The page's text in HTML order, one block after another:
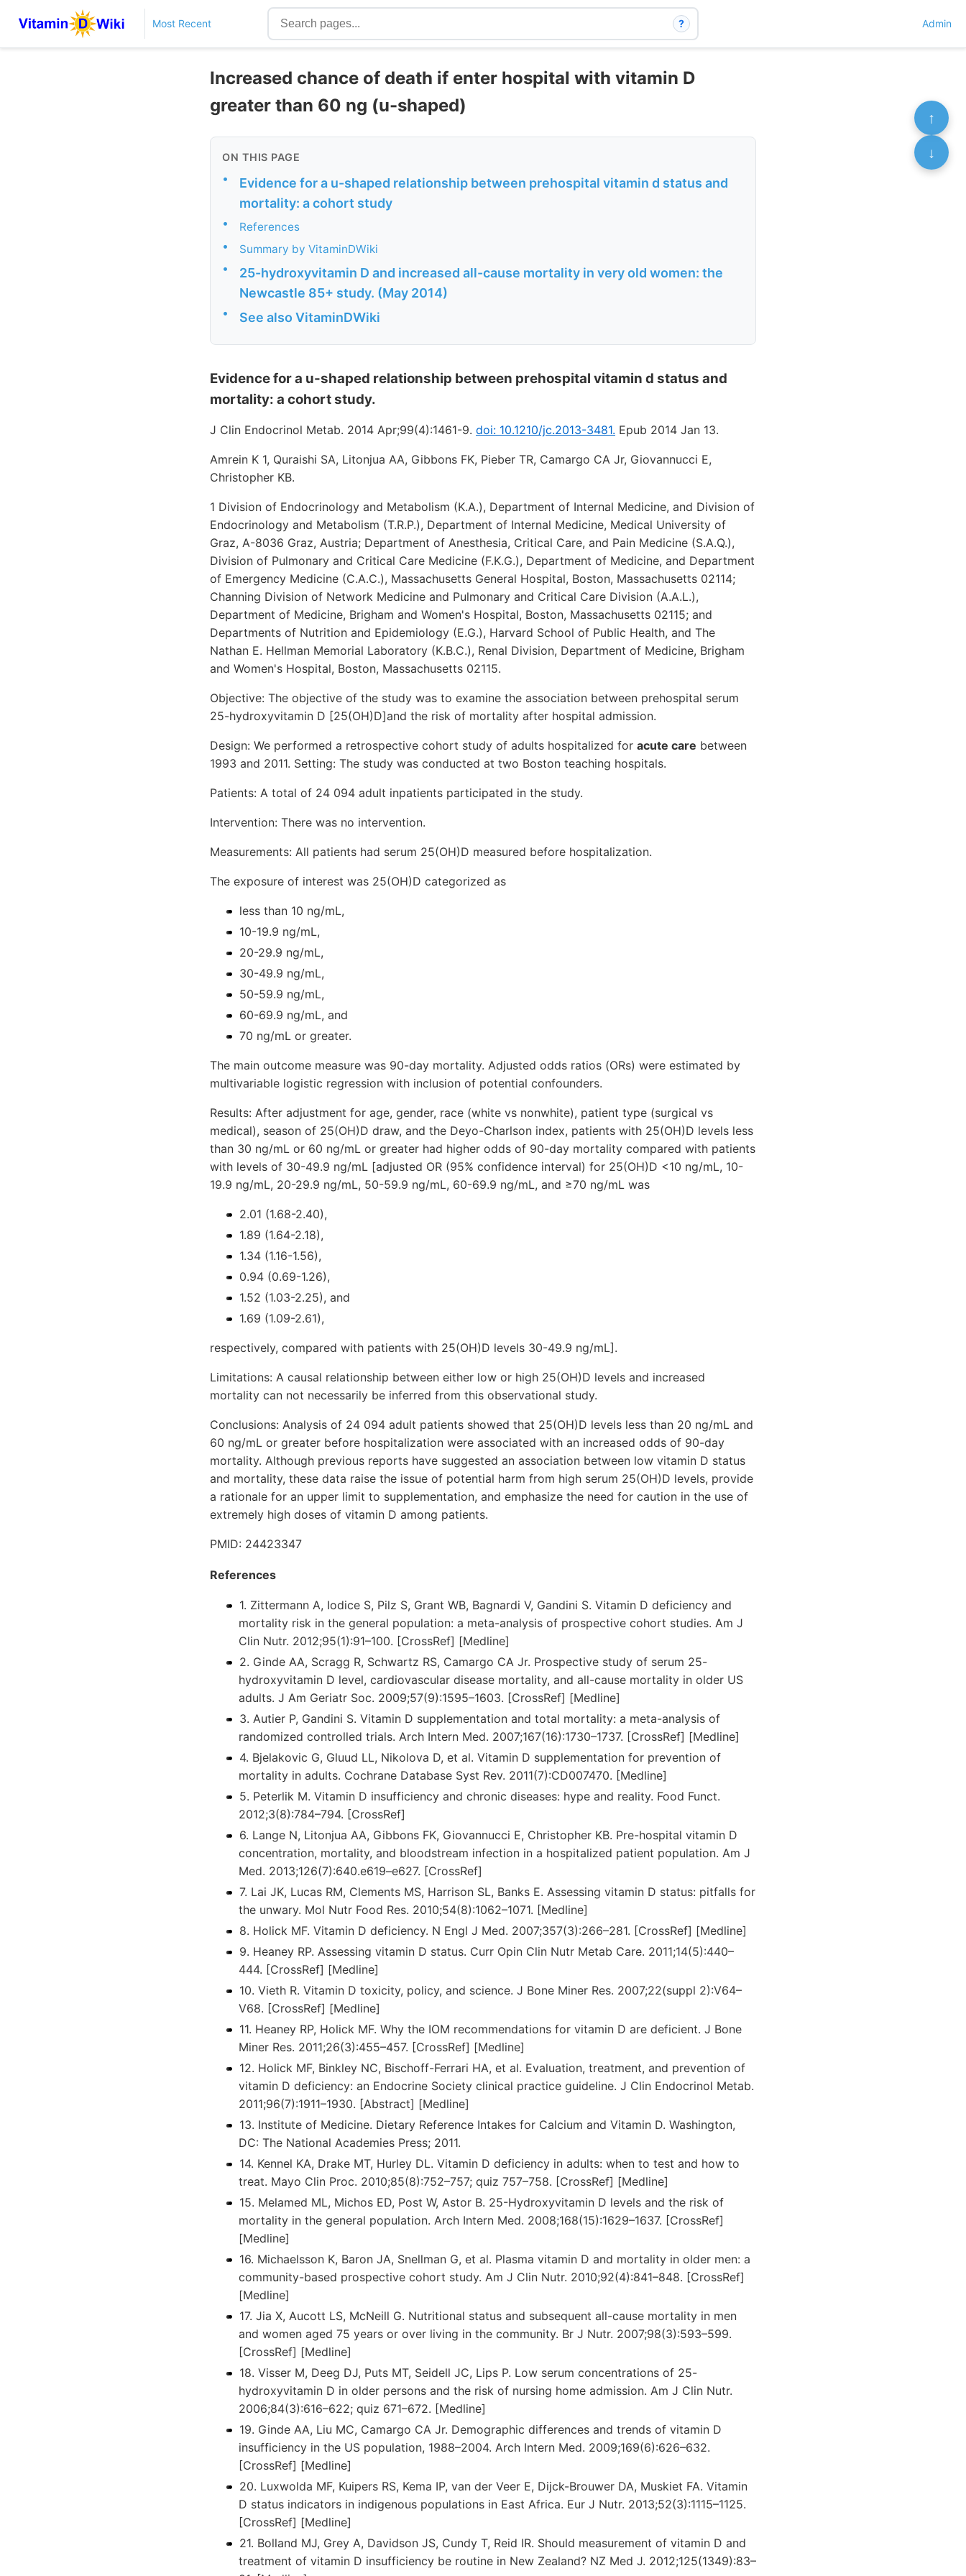
Most Recent ? Admin
Increased chance of death if enter hospital with vitamin D
greater than 60 ng (u-shaped)
ON THIS PAGE
•
Evidence for a u-shaped relationship between prehospital vitamin d status and
mortality: a cohort study
• References
• Summary by VitaminDWiki
•
25-hydroxyvitamin D and increased all-cause mortality in very old women: the
Newcastle 85+ study. (May 2014)
• See also VitaminDWiki
Evidence for a u-shaped relationship between prehospital vitamin d status and
mortality: a cohort study.
J Clin Endocrinol Metab. 2014 Apr;99(4):1461-9. doi: 10.1210/jc.2013-3481. Epub 2014 Jan 13.
Amrein K 1, Quraishi SA, Litonjua AA, Gibbons FK, Pieber TR, Camargo CA Jr, Giovannucci E,
Christopher KB.
1 Division of Endocrinology and Metabolism (K.A.), Department of Internal Medicine, and Division of
Endocrinology and Metabolism (T.R.P.), Department of Internal Medicine, Medical University of
Graz, A-8036 Graz, Austria; Department of Anesthesia, Critical Care, and Pain Medicine (S.A.Q.),
Division of Pulmonary and Critical Care Medicine (F.K.G.), Department of Medicine, and Department
of Emergency Medicine (C.A.C.), Massachusetts General Hospital, Boston, Massachusetts 02114;
Channing Division of Network Medicine and Pulmonary and Critical Care Division (A.A.L.),
Department of Medicine, Brigham and Women's Hospital, Boston, Massachusetts 02115; and
Departments of Nutrition and Epidemiology (E.G.), Harvard School of Public Health, and The
Nathan E. Hellman Memorial Laboratory (K.B.C.), Renal Division, Department of Medicine, Brigham
and Women's Hospital, Boston, Massachusetts 02115.
Objective: The objective of the study was to examine the association between prehospital serum
25-hydroxyvitamin D [25(OH)D]and the risk of mortality after hospital admission.
Design: We performed a retrospective cohort study of adults hospitalized for acute care between
1993 and 2011. Setting: The study was conducted at two Boston teaching hospitals.
Patients: A total of 24 094 adult inpatients participated in the study.
Intervention: There was no intervention.
Measurements: All patients had serum 25(OH)D measured before hospitalization.
The exposure of interest was 25(OH)D categorized as
less than 10 ng/mL,
10-19.9 ng/mL,
20-29.9 ng/mL,
30-49.9 ng/mL,
50-59.9 ng/mL,
60-69.9 ng/mL, and
70 ng/mL or greater.
The main outcome measure was 90-day mortality. Adjusted odds ratios (ORs) were estimated by
multivariable logistic regression with inclusion of potential confounders.
Results: After adjustment for age, gender, race (white vs nonwhite), patient type (surgical vs
medical), season of 25(OH)D draw, and the Deyo-Charlson index, patients with 25(OH)D levels less
than 30 ng/mL or 60 ng/mL or greater had higher odds of 90-day mortality compared with patients
with levels of 30-49.9 ng/mL [adjusted OR (95% confidence interval) for 25(OH)D <10 ng/mL, 10-
19.9 ng/mL, 20-29.9 ng/mL, 50-59.9 ng/mL, 60-69.9 ng/mL, and ≥70 ng/mL was
2.01 (1.68-2.40),
1.89 (1.64-2.18),
1.34 (1.16-1.56),
0.94 (0.69-1.26),
1.52 (1.03-2.25), and
1.69 (1.09-2.61),
respectively, compared with patients with 25(OH)D levels 30-49.9 ng/mL].
Limitations: A causal relationship between either low or high 25(OH)D levels and increased
mortality can not necessarily be inferred from this observational study.
Conclusions: Analysis of 24 094 adult patients showed that 25(OH)D levels less than 20 ng/mL and
60 ng/mL or greater before hospitalization were associated with an increased odds of 90-day
mortality. Although previous reports have suggested an association between low vitamin D status
and mortality, these data raise the issue of potential harm from high serum 25(OH)D levels, provide
a rationale for an upper limit to supplementation, and emphasize the need for caution in the use of
extremely high doses of vitamin D among patients.
PMID: 24423347
References
1. Zittermann A, Iodice S, Pilz S, Grant WB, Bagnardi V, Gandini S. Vitamin D deficiency and
mortality risk in the general population: a meta-analysis of prospective cohort studies. Am J
Clin Nutr. 2012;95(1):91–100. [CrossRef] [Medline]
2. Ginde AA, Scragg R, Schwartz RS, Camargo CA Jr. Prospective study of serum 25-
hydroxyvitamin D level, cardiovascular disease mortality, and all-cause mortality in older US
adults. J Am Geriatr Soc. 2009;57(9):1595–1603. [CrossRef] [Medline]
3. Autier P, Gandini S. Vitamin D supplementation and total mortality: a meta-analysis of
randomized controlled trials. Arch Intern Med. 2007;167(16):1730–1737. [CrossRef] [Medline]
4. Bjelakovic G, Gluud LL, Nikolova D, et al. Vitamin D supplementation for prevention of
mortality in adults. Cochrane Database Syst Rev. 2011(7):CD007470. [Medline]
5. Peterlik M. Vitamin D insufficiency and chronic diseases: hype and reality. Food Funct.
2012;3(8):784–794. [CrossRef]
6. Lange N, Litonjua AA, Gibbons FK, Giovannucci E, Christopher KB. Pre-hospital vitamin D
concentration, mortality, and bloodstream infection in a hospitalized patient population. Am J
Med. 2013;126(7):640.e619–e627. [CrossRef]
7. Lai JK, Lucas RM, Clements MS, Harrison SL, Banks E. Assessing vitamin D status: pitfalls for
the unwary. Mol Nutr Food Res. 2010;54(8):1062–1071. [Medline]
8. Holick MF. Vitamin D deficiency. N Engl J Med. 2007;357(3):266–281. [CrossRef] [Medline]
9. Heaney RP. Assessing vitamin D status. Curr Opin Clin Nutr Metab Care. 2011;14(5):440–
444. [CrossRef] [Medline]
10. Vieth R. Vitamin D toxicity, policy, and science. J Bone Miner Res. 2007;22(suppl 2):V64–
V68. [CrossRef] [Medline]
11. Heaney RP, Holick MF. Why the IOM recommendations for vitamin D are deficient. J Bone
Miner Res. 2011;26(3):455–457. [CrossRef] [Medline]
12. Holick MF, Binkley NC, Bischoff-Ferrari HA, et al. Evaluation, treatment, and prevention of
vitamin D deficiency: an Endocrine Society clinical practice guideline. J Clin Endocrinol Metab.
2011;96(7):1911–1930. [Abstract] [Medline]
13. Institute of Medicine. Dietary Reference Intakes for Calcium and Vitamin D. Washington,
DC: The National Academies Press; 2011.
14. Kennel KA, Drake MT, Hurley DL. Vitamin D deficiency in adults: when to test and how to
treat. Mayo Clin Proc. 2010;85(8):752–757; quiz 757–758. [CrossRef] [Medline]
15. Melamed ML, Michos ED, Post W, Astor B. 25-Hydroxyvitamin D levels and the risk of
mortality in the general population. Arch Intern Med. 2008;168(15):1629–1637. [CrossRef]
[Medline]
16. Michaelsson K, Baron JA, Snellman G, et al. Plasma vitamin D and mortality in older men: a
community-based prospective cohort study. Am J Clin Nutr. 2010;92(4):841–848. [CrossRef]
[Medline]
17. Jia X, Aucott LS, McNeill G. Nutritional status and subsequent all-cause mortality in men
and women aged 75 years or over living in the community. Br J Nutr. 2007;98(3):593–599.
[CrossRef] [Medline]
18. Visser M, Deeg DJ, Puts MT, Seidell JC, Lips P. Low serum concentrations of 25-
hydroxyvitamin D in older persons and the risk of nursing home admission. Am J Clin Nutr.
2006;84(3):616–622; quiz 671–672. [Medline]
19. Ginde AA, Liu MC, Camargo CA Jr. Demographic differences and trends of vitamin D
insufficiency in the US population, 1988–2004. Arch Intern Med. 2009;169(6):626–632.
[CrossRef] [Medline]
20. Luxwolda MF, Kuipers RS, Kema IP, van der Veer E, Dijck-Brouwer DA, Muskiet FA. Vitamin
D status indicators in indigenous populations in East Africa. Eur J Nutr. 2013;52(3):1115–1125.
[CrossRef] [Medline]
21. Bolland MJ, Grey A, Davidson JS, Cundy T, Reid IR. Should measurement of vitamin D and
treatment of vitamin D insufficiency be routine in New Zealand? NZ Med J. 2012;125(1349):83–
↑
↓